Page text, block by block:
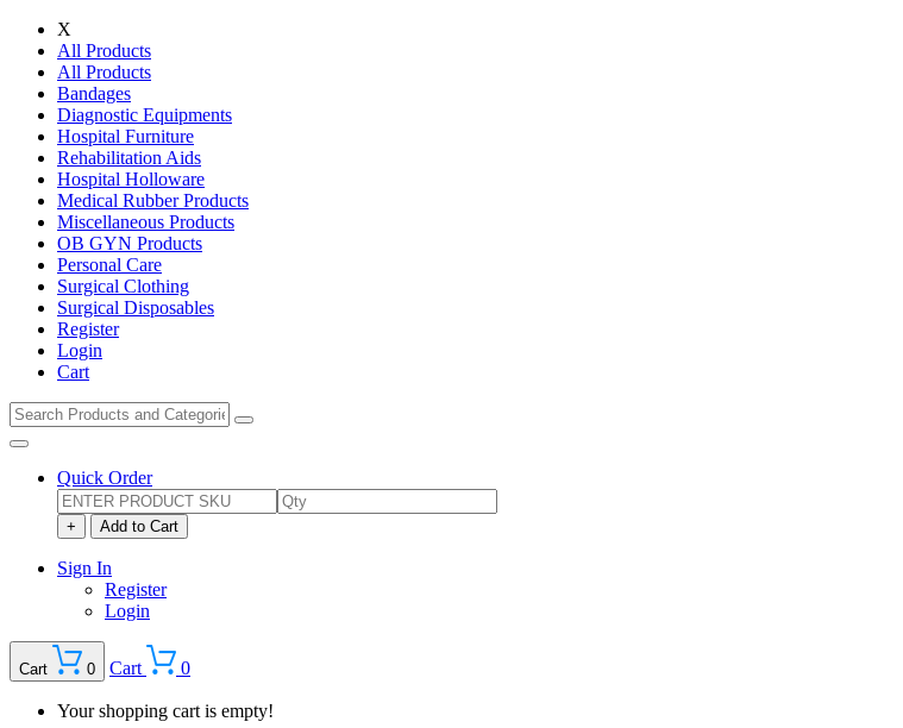
X
All Products
All Products
Bandages
Diagnostic Equipments
Hospital Furniture
Rehabilitation Aids
Hospital Holloware
Medical Rubber Products
Miscellaneous Products
OB GYN Products
Personal Care
Surgical Clothing
Surgical Disposables
Register
Login
Cart
Quick Order
+ Add to Cart
Sign In
Register
Login
Cart 0 Cart 0
Your shopping cart is empty!